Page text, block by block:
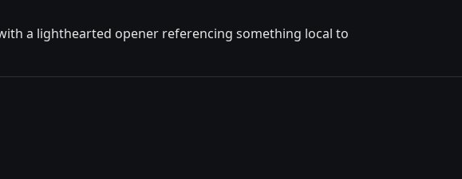
a lighthearted opener referencing something local to